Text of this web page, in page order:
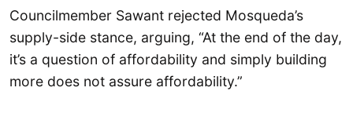
Councilmember Sawant rejected Mosqueda’s
supply-side stance, arguing, “At the end of the day,
it’s a question of affordability and simply building
more does not assure affordability.”